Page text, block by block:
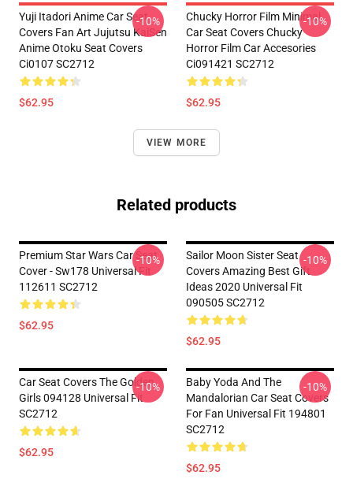
Yuji Itadori Anime Car Seat
Covers Fan Art Jujutsu KaiSen
Anime Otoku Seat Covers
Ci0107 SC2712
$62.95
-10%
Chucky Horror Film Minimal
Car Seat Covers Chucky
Horror Film Car Accesories
Ci091421 SC2712
$62.95
-10%
VIEW MORE
Related products
Premium Star Wars Car Seat
Cover - Sw178 Universal Fit
112611 SC2712
$62.95
-10%
Sailor Moon Sister Seat
Covers Amazing Best Gift
Ideas 2020 Universal Fit
090505 SC2712
$62.95
-10%
Car Seat Covers The Golden
Girls 094128 Universal Fit
SC2712
$62.95
-10%
Baby Yoda And The
Mandalorian Car Seat Covers
For Fan Universal Fit 194801
SC2712
$62.95
-10%